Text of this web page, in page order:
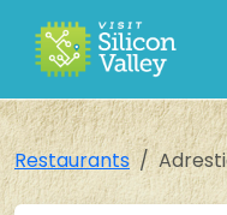
Restaurants